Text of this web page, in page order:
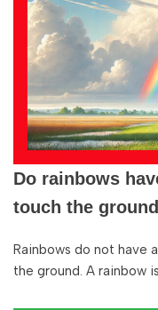
Do rainbows
touch the
Rainbows do not have
the ground. A rainbow